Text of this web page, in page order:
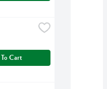
Cart